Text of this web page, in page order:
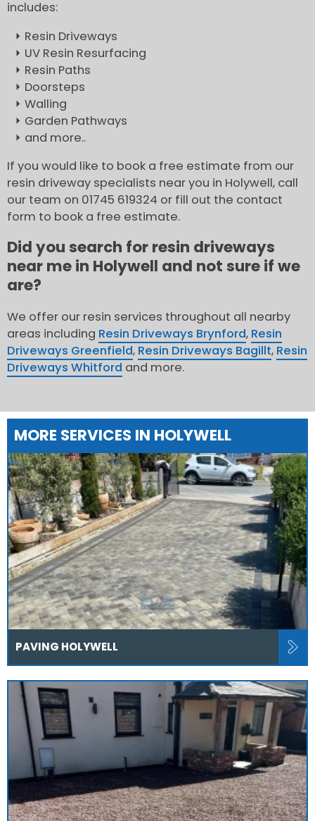
includes:
Resin Driveways
UV Resin Resurfacing
Resin Paths
Doorsteps
Walling
Garden Pathways
and more..
If you would like to book a free estimate from our
resin driveway specialists near you in Holywell, call
our team on 01745 619324 or fill out the contact
form to book a free estimate.
Did you search for resin driveways
near me in Holywell and not sure if we
are?
We offer our resin services throughout all nearby
areas including Resin Driveways Brynford, Resin
Driveways Greenfield, Resin Driveways Bagillt, Resin
Driveways Whitford and more.
MORE SERVICES IN HOLYWELL
PAVING HOLYWELL